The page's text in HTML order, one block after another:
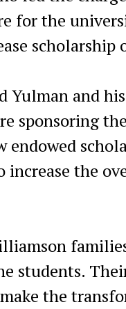
for the
Yulman and
sponsoring
the
students.
the